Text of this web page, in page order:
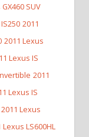
SUV
2011
2011 Lexus
Lexus IS
2011
Lexus IS
2011 Lexus
Lexus LS600HL